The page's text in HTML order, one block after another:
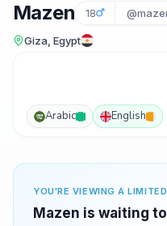
Mazen 18
Giza, Egypt
Arabic English
YOU'RE VIEWING A LIMITED
Mazen is waiting